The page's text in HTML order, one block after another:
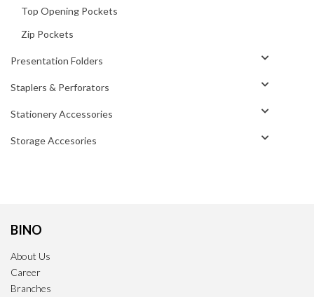
Top Opening Pockets
Zip Pockets
Presentation Folders
Staplers & Perforators
Stationery Accessories
Storage Accesories
BINO
About Us
Career
Branches